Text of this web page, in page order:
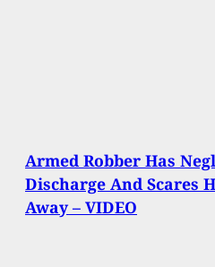
Armed Robber Has
Discharge And Scares
Away – VIDEO